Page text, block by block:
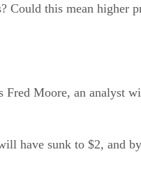
Could this mean higher
Fred Moore, an analyst
have sunk to $2, and